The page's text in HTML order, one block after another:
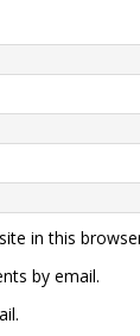
in this
by email.